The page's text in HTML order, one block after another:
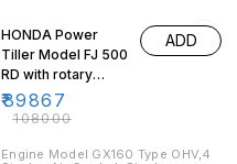
HONDA Power
Tiller Model FJ 500
RD with rotary
tynes for de-
weeding ,tilling
₹89867
₹108000
ADD
Engine Model GX160 Type OHV,4